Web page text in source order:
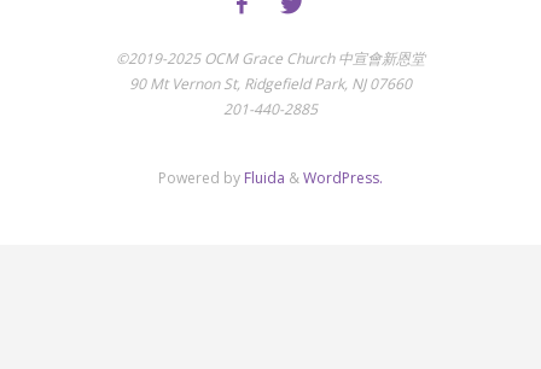
©2019-2025 OCM Grace Church 中宣會新恩堂
90 Mt Vernon St, Ridgefield Park, NJ 07660
201-440-2885
Powered by Fluida &WordPress.